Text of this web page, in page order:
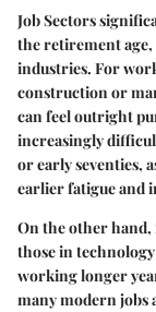
Job Sectors
the retirement age,
industries. For
construction or
can feel outright
increasingly
or early seventies,
earlier fatigue and
On the other hand,
those in
working longer
many modern jobs